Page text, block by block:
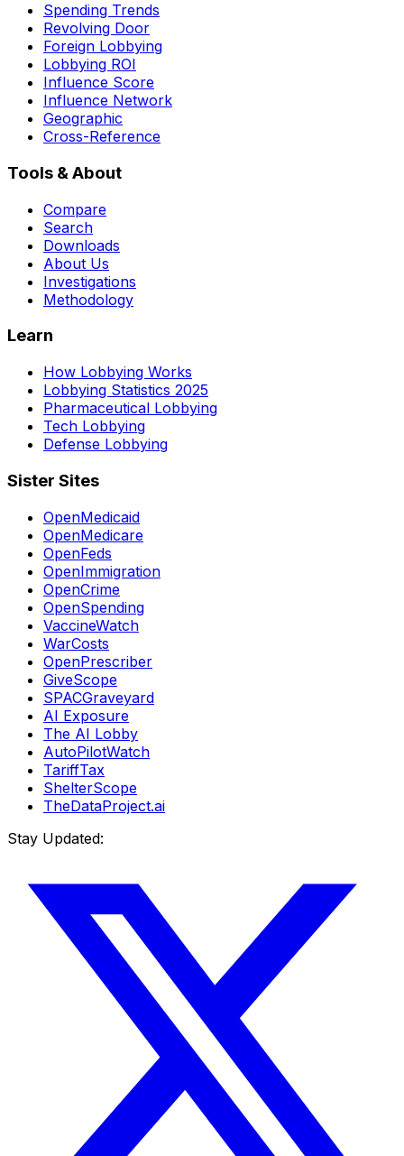
Spending Trends
Revolving Door
Foreign Lobbying
Lobbying ROI
Influence Score
Influence Network
Geographic
Cross-Reference
Tools & About
Compare
Search
Downloads
About Us
Investigations
Methodology
Learn
How Lobbying Works
Lobbying Statistics 2025
Pharmaceutical Lobbying
Tech Lobbying
Defense Lobbying
Sister Sites
OpenMedicaid
OpenMedicare
OpenFeds
OpenImmigration
OpenCrime
OpenSpending
VaccineWatch
WarCosts
OpenPrescriber
GiveScope
SPACGraveyard
AI Exposure
The AI Lobby
AutoPilotWatch
TariffTax
ShelterScope
TheDataProject.ai
Stay Updated: